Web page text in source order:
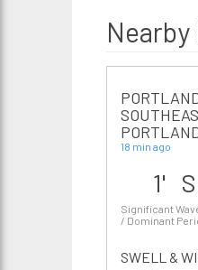
Nearby
18 min ago
1'
Significant
/ Dominant
SWELL &